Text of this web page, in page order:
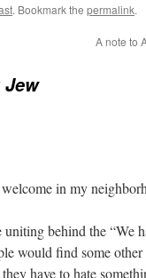
. Bookmark the permalink.
A note to
Jew
in my
uniting behind the “We
would find some
have to hate